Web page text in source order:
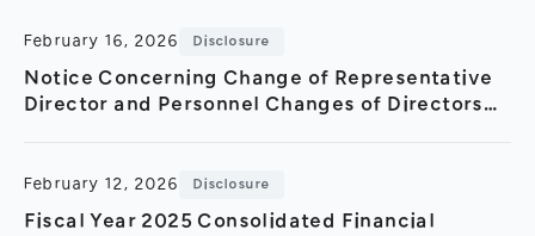
February 16, 2026 Disclosure
Notice Concerning Change of Representative
Director and Personnel Changes of Directors
February 12, 2026 Disclosure
Fiscal Year 2025 Consolidated Financial